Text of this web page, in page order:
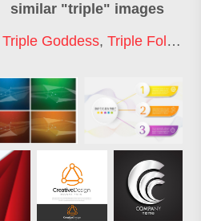
similar "triple" images
Triple Goddess, Triple Fold ,